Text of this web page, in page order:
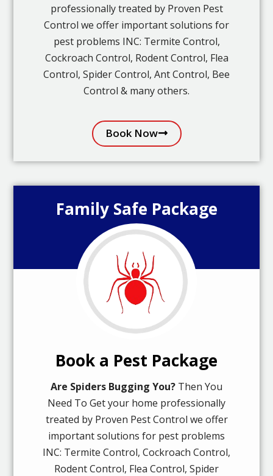
professionally treated by Proven Pest
Control we offer important solutions for
pest problems INC: Termite Control,
Cockroach Control, Rodent Control, Flea
Control, Spider Control, Ant Control, Bee
Control & many others.
Book Now
Family Safe Package
Book a Pest Package
Are Spiders Bugging You? Then You
Need To Get your home professionally
treated by Proven Pest Control we offer
important solutions for pest problems
INC: Termite Control, Cockroach Control,
Rodent Control, Flea Control, Spider